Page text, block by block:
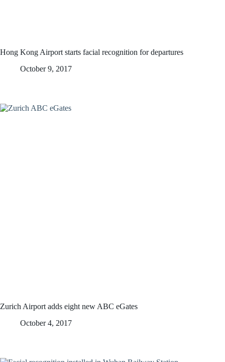
Hong Kong Airport starts facial recognition for departures
October 9, 2017
Zurich Airport adds eight new ABC eGates
October 4, 2017